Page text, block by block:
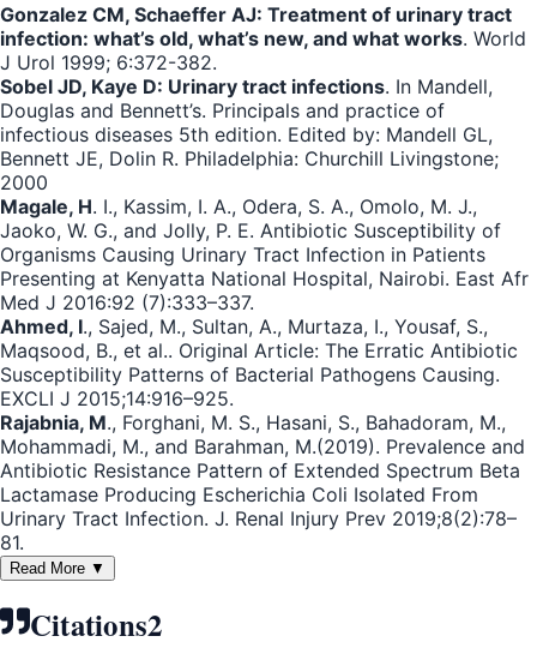
Gonzalez CM, Schaeffer AJ: Treatment of urinary tract
infection: what’s old, what’s new, and what works. World
J Urol 1999; 6:372-382.
Sobel JD, Kaye D: Urinary tract infections. In Mandell,
Douglas and Bennett’s. Principals and practice of
infectious diseases 5th edition. Edited by: Mandell GL,
Bennett JE, Dolin R. Philadelphia: Churchill Livingstone;
2000
Magale, H. I., Kassim, I. A., Odera, S. A., Omolo, M. J.,
Jaoko, W. G., and Jolly, P. E. Antibiotic Susceptibility of
Organisms Causing Urinary Tract Infection in Patients
Presenting at Kenyatta National Hospital, Nairobi. East Afr
Med J 2016:92 (7):333–337.
Ahmed, I., Sajed, M., Sultan, A., Murtaza, I., Yousaf, S.,
Maqsood, B., et al.. Original Article: The Erratic Antibiotic
Susceptibility Patterns of Bacterial Pathogens Causing.
EXCLI J 2015;14:916–925.
Rajabnia, M., Forghani, M. S., Hasani, S., Bahadoram, M.,
Mohammadi, M., and Barahman, M.(2019). Prevalence and
Antibiotic Resistance Pattern of Extended Spectrum Beta
Lactamase Producing Escherichia Coli Isolated From
Urinary Tract Infection. J. Renal Injury Prev 2019;8(2):78–
81.
Read More ▼
Citations2